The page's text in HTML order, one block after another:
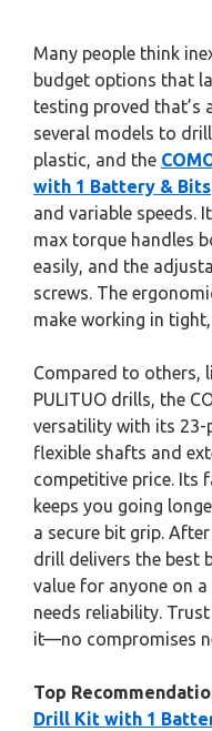
Many people think
budget options that
testing proved that’s
several models to
plastic, and the
with 1 Battery & Bits
and variable speeds.
max torque handles
easily, and the
screws. The
make working in
Compared to others,
PULITUO drills, the
versatility with its 23-
flexible shafts and
competitive price. Its
keeps you going
a secure bit grip.
drill delivers the best
value for anyone on
needs reliability.
it—no compromises
Top
Drill Kit with 1